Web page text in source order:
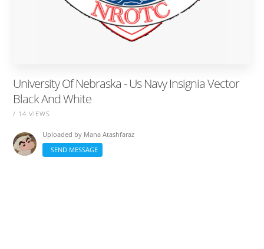
University Of Nebraska - Us Navy Insignia Vector
Black And White
/ 14 VIEWS
Uploaded by Mana Atashfaraz
SEND MESSAGE